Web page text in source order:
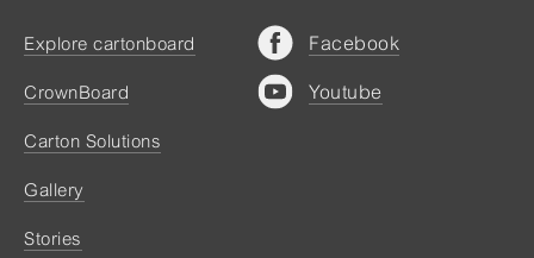
Explore cartonboard
CrownBoard
Carton Solutions
Gallery
Stories
Facebook
Youtube